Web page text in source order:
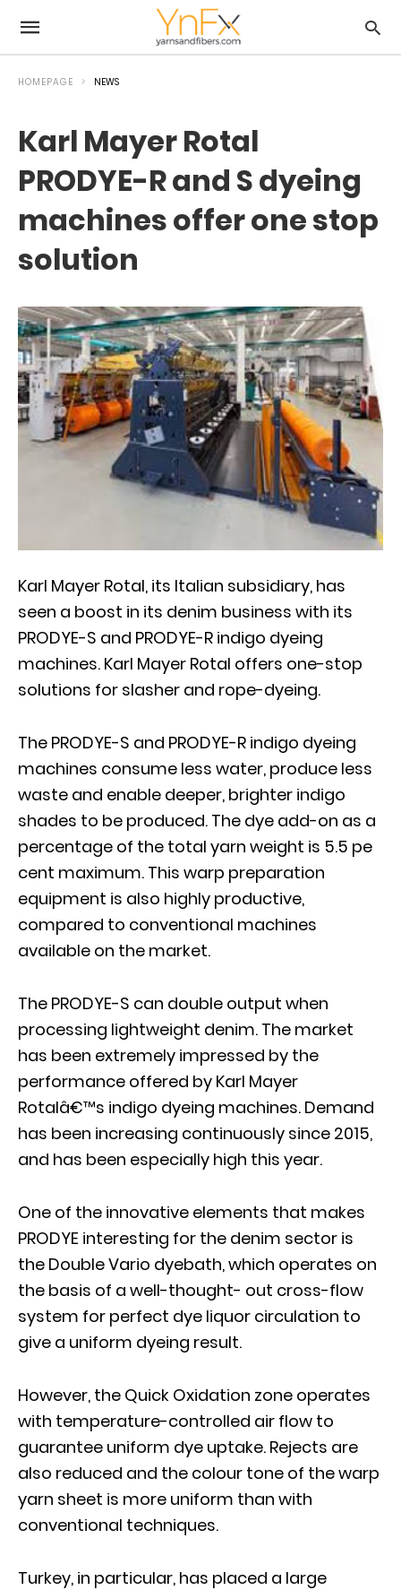
HOMEPAGE NEWS
Karl Mayer Rotal
PRODYE-R and S dyeing
machines offer one stop
solution
Karl Mayer Rotal, its Italian subsidiary, has
seen a boost in its denim business with its
PRODYE-S and PRODYE-R indigo dyeing
machines. Karl Mayer Rotal offers one-stop
solutions for slasher and rope-dyeing.
The PRODYE-S and PRODYE-R indigo dyeing
machines consume less water, produce less
waste and enable deeper, brighter indigo
shades to be produced. The dye add-on as a
percentage of the total yarn weight is 5.5 pe
cent maximum. This warp preparation
equipment is also highly productive,
compared to conventional machines
available on the market.
The PRODYE-S can double output when
processing lightweight denim. The market
has been extremely impressed by the
performance offered by Karl Mayer
Rotalâ€™s indigo dyeing machines. Demand
has been increasing continuously since 2015,
and has been especially high this year.
One of the innovative elements that makes
PRODYE interesting for the denim sector is
the Double Vario dyebath, which operates on
the basis of a well-thought- out cross-flow
system for perfect dye liquor circulation to
give a uniform dyeing result.
However, the Quick Oxidation zone operates
with temperature-controlled air flow to
guarantee uniform dye uptake. Rejects are
also reduced and the colour tone of the warp
yarn sheet is more uniform than with
conventional techniques.
Turkey, in particular, has placed a large